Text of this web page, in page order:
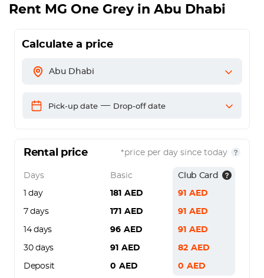
Rent MG One Greyin Abu Dhabi
Calculate a price
Abu Dhabi
Pick-up date — Drop-off date
Rental price *price per day since today
Days Basic Club Card
1 day 181 AED 91 AED
7 days 171 AED 91 AED
14 days 96 AED 91 AED
30 days 91 AED 82 AED
Deposit 0 AED 0 AED